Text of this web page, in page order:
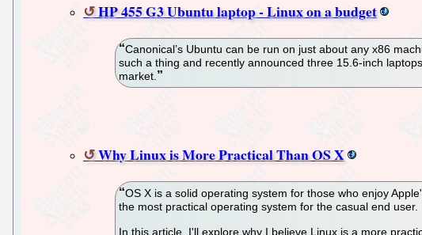
HP 455 G3 Ubuntu laptop - Linux on a budget
Canonical’s Ubuntu can be run on just about any x86
such a thing and recently announced three 15.6-inch
market.
Why Linux is More Practical Than OS X
OS X is a solid operating system for those who enjoy
the most practical operating system for the casual end
In this article, I'll explore why I believe Linux is a more